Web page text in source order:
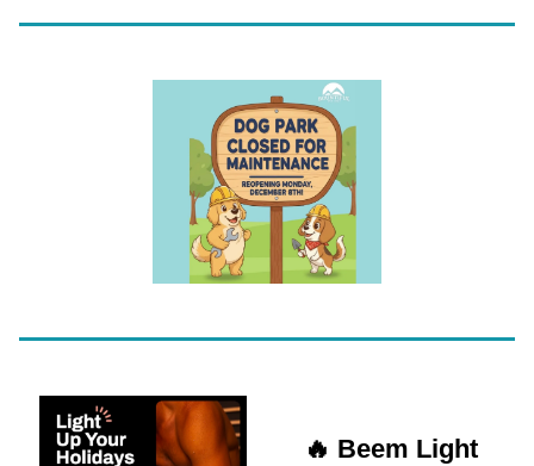
🔥 Beem Light